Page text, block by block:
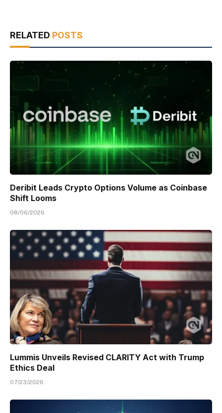
RELATED POSTS
Deribit Leads Crypto Options Volume as Coinbase
Shift Looms
08/06/2026
Lummis Unveils Revised CLARITY Act with Trump
Ethics Deal
07/23/2026